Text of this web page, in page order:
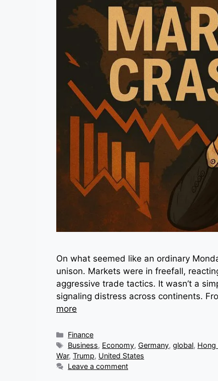
On what seemed like an ordinary
unison. Markets were in freefall,
aggressive trade tactics. It wasn’t a
signaling distress across continents.
more
Categories
Finance
Tags
Business, Economy,Germany,global, Hong
War, Trump, United States
Leave a comment